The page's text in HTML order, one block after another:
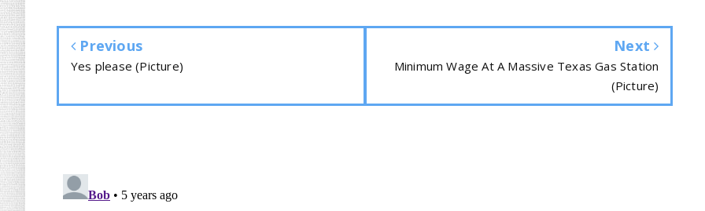
Previous
Yes please (Picture)
Next
Minimum Wage At A Massive Texas Gas Station
(Picture)